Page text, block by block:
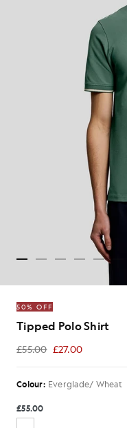
50% OFF
Tipped Polo Shirt
£55.00 £27.00
£27.00
Colour: Everglade/ Wheat
£55.00